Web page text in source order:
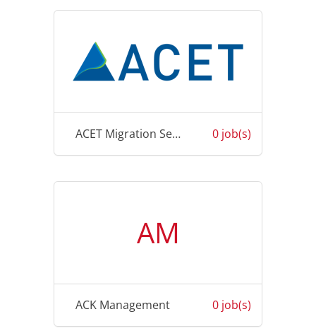
ACET Migration Services 0 job(s)
AM
ACK Management 0 job(s)